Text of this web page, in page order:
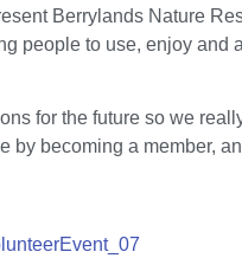
Berrylands Nature
people to use, enjoy and
for the future so we
by becoming a member,